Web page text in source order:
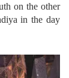
on the other
in the day